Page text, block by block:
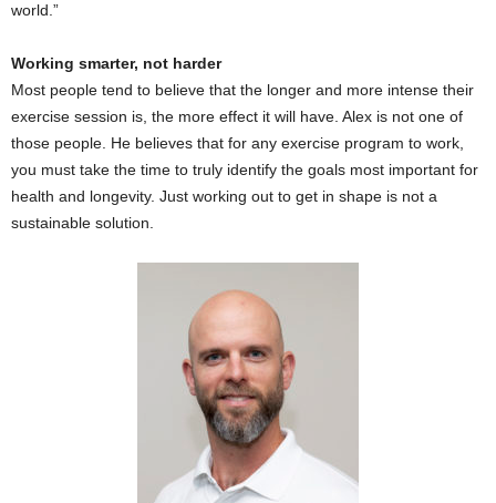
world.”
Working smarter, not harder
Most people tend to believe that the longer and more intense their
exercise session is, the more effect it will have. Alex is not one of
those people. He believes that for any exercise program to work,
you must take the time to truly identify the goals most important for
health and longevity. Just working out to get in shape is not a
sustainable solution.